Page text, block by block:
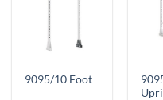
9095/10 Foot